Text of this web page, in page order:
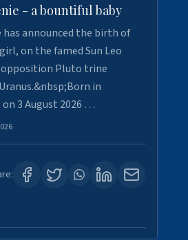
- a bountiful baby
has announced the birth of
on the famed Sun Leo
Pluto trine
in
3 August 2026 …